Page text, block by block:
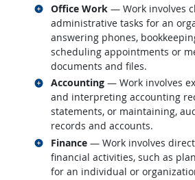
Office Work— Work involves
administrative tasks for an
answering phones,
scheduling appointments or
documents and files.
Related occupations
Accounting— Work involves
and interpreting accounting
statements, or maintaining,
records and accounts.
Related occupations
Finance— Work involves
financial activities, such as
for an individual or
Related occupations